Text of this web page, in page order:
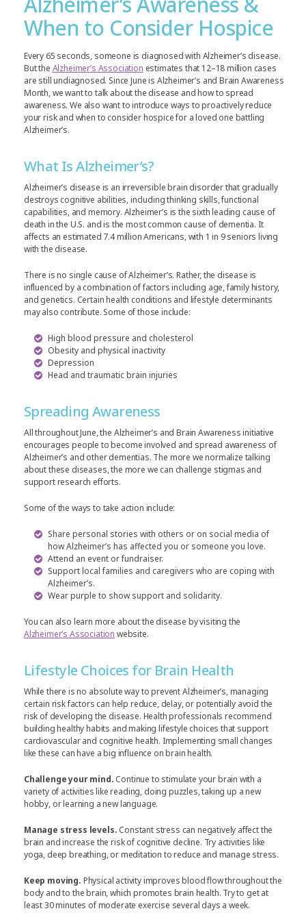
When to Consider Hospice
Every 65 seconds, someone is diagnosed with Alzheimer’s disease.
But the Alzheimer’s Association estimates that 12–18 million cases
are still undiagnosed. Since June is Alzheimer’s and Brain Awareness
Month, we want to talk about the disease and how to spread
awareness. We also want to introduce ways to proactively reduce
your risk and when to consider hospice for a loved one battling
Alzheimer’s.
What Is Alzheimer’s?
Alzheimer’s disease is an irreversible brain disorder that gradually
destroys cognitive abilities, including thinking skills, functional
capabilities, and memory. Alzheimer’s is the sixth leading cause of
death in the U.S. and is the most common cause of dementia. It
affects an estimated 7.4 million Americans, with 1 in 9 seniors living
with the disease.
There is no single cause of Alzheimer’s. Rather, the disease is
influenced by a combination of factors including age, family history,
and genetics. Certain health conditions and lifestyle determinants
may also contribute. Some of those include:
High blood pressure and cholesterol
Obesity and physical inactivity
Depression
Head and traumatic brain injuries
Spreading Awareness
All throughout June, the Alzheimer’s and Brain Awareness initiative
encourages people to become involved and spread awareness of
Alzheimer’s and other dementias. The more we normalize talking
about these diseases, the more we can challenge stigmas and
support research efforts.
Some of the ways to take action include:
Share personal stories with others or on social media of
how Alzheimer’s has affected you or someone you love.
Attend an event or fundraiser.
Support local families and caregivers who are coping with
Alzheimer’s.
Wear purple to show support and solidarity.
You can also learn more about the disease by visiting the
Alzheimer’s Association website.
Lifestyle Choices for Brain Health
While there is no absolute way to prevent Alzheimer’s, managing
certain risk factors can help reduce, delay, or potentially avoid the
risk of developing the disease. Health professionals recommend
building healthy habits and making lifestyle choices that support
cardiovascular and cognitive health. Implementing small changes
like these can have a big influence on brain health.
Challenge your mind. Continue to stimulate your brain with a
variety of activities like reading, doing puzzles, taking up a new
hobby, or learning a new language.
Manage stress levels. Constant stress can negatively affect the
brain and increase the risk of cognitive decline. Try activities like
yoga, deep breathing, or meditation to reduce and manage stress.
Keep moving. Physical activity improves blood flow throughout the
body and to the brain, which promotes brain health. Try to get at
least 30 minutes of moderate exercise several days a week.